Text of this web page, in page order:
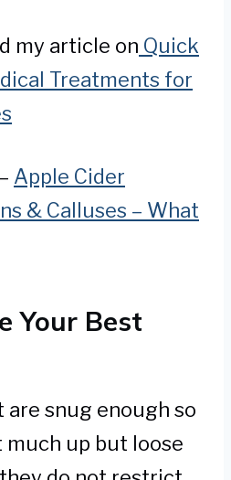
my article on Quick
Treatments for
Apple Cider
& Calluses – What
Your Best
are snug enough so
up but loose